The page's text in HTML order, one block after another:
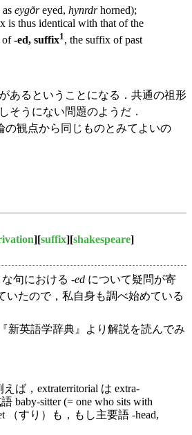
eygðreyed, hynrdrhorned);
is thus identical with that of the
of-ed, suffix1 , the suffix of past
あるということになる．共通の祖形
そうにない問題のようだ．
の観点から同じものとみてよいの
][suffix][shakespeare]
句における -ed について疑問が寄
たので，私自身も調べ始めている
新英語学辞典』より解説を読んでみ
，extraterritorial は extra-
baby-sitter (= one who sits with
（すり）も，もし主要語 -head,